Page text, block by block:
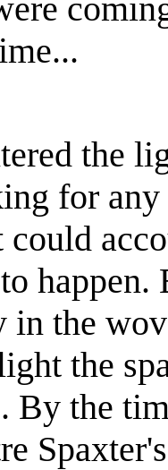
the
for
could
in the
the
By the